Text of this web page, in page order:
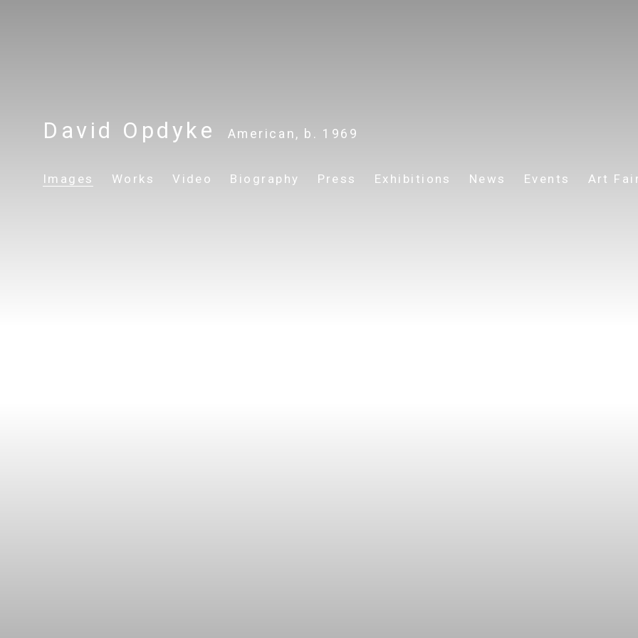
David Opdyke American, b. 1969
Images Works Video Biography Press Exhibitions News Events Art